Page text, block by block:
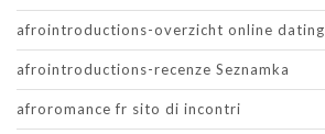
afrointroductions-overzicht online dating
afrointroductions-recenze Seznamka
afroromance fr sito di incontri